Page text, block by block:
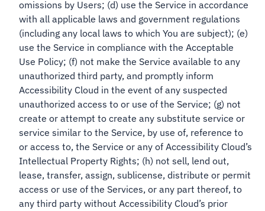
omissions by Users; (d) use the Service in accordance
with all applicable laws and government regulations
(including any local laws to which You are subject); (e)
use the Service in compliance with the Acceptable
Use Policy; (f) not make the Service available to any
unauthorized third party, and promptly inform
Accessibility Cloud in the event of any suspected
unauthorized access to or use of the Service; (g) not
create or attempt to create any substitute service or
service similar to the Service, by use of, reference to
or access to, the Service or any of Accessibility Cloud’s
Intellectual Property Rights; (h) not sell, lend out,
lease, transfer, assign, sublicense, distribute or permit
access or use of the Services, or any part thereof, to
any third party without Accessibility Cloud’s prior